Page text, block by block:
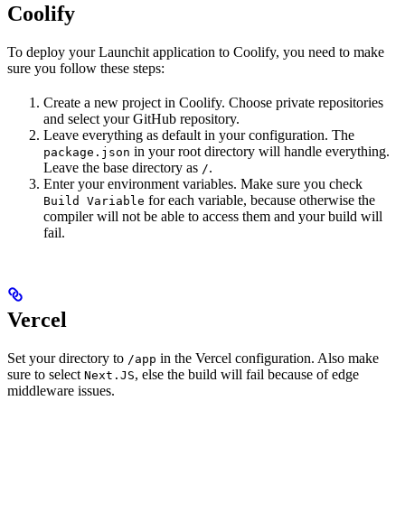
Coolify
To deploy your Launchit application to Coolify, you need to make
sure you follow these steps:
Create a new project in Coolify. Choose private repositories
and select your GitHub repository.
Leave everything as default in your configuration. The
package.json in your root directory will handle everything.
Leave the base directory as /.
Enter your environment variables. Make sure you check
Build Variable for each variable, because otherwise the
compiler will not be able to access them and your build will
fail.
Vercel
Set your directory to /app in the Vercel configuration. Also make
sure to select Next.JS, else the build will fail because of edge
middleware issues.